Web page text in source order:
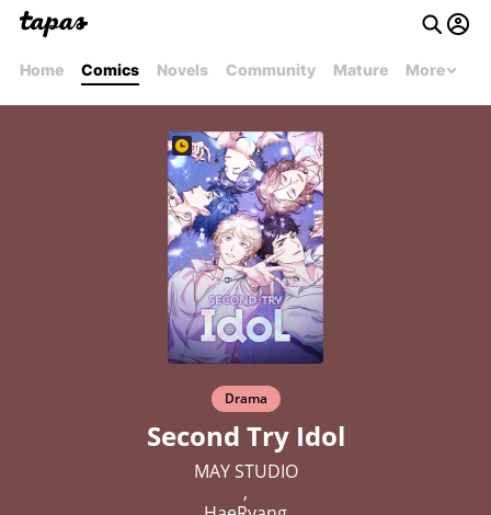
Home Comics Novels Community Mature More
Drama
Second Try Idol
MAY STUDIO
,